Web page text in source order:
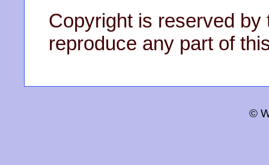
Copyright is reserved by
reproduce any part of
©